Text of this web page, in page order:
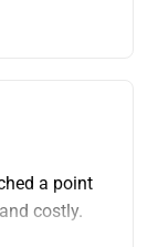
a point
costly.